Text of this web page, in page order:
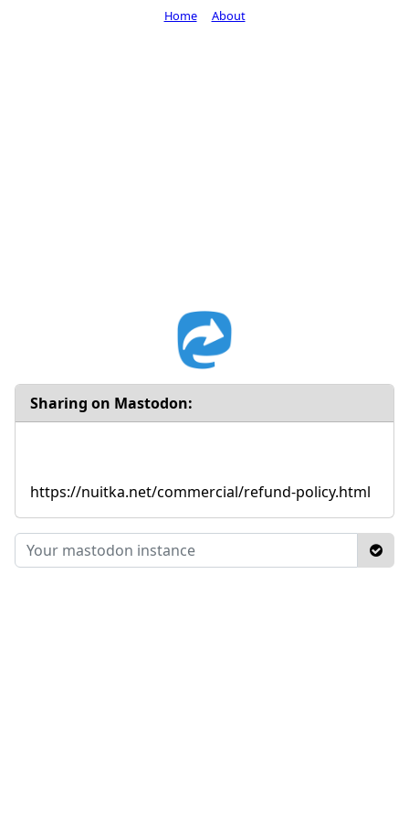
Sharing on Mastodon:
https://nuitka.net/commercial/refund-policy.html
Home About